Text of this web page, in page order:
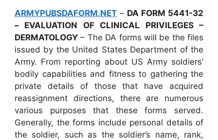
ARMYPUBSDAFORM.NET – DA FORM 5441-32
– EVALUATION OF CLINICAL PRIVILEGES –
DERMATOLOGY – The DA forms will be the files
issued by the United States Department of the
Army. From reporting about US Army soldiers’
bodily capabilities and fitness to gathering the
private details of those that have acquired
reassignment directions, there are numerous
various purposes that these forms served.
Generally, the forms include personal details of
the soldier, such as the soldier’s name, rank,